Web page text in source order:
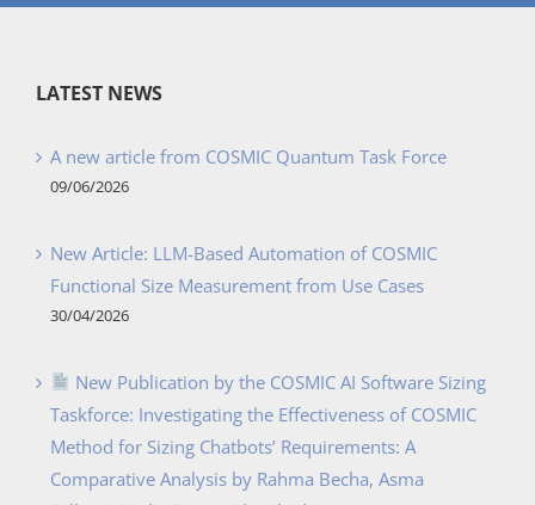
LATEST NEWS
A new article from COSMIC Quantum Task Force
09/06/2026
New Article: LLM-Based Automation of COSMIC
Functional Size Measurement from Use Cases
30/04/2026
New Publication by the COSMIC AI Software Sizing
Taskforce: Investigating the Effectiveness of COSMIC
Method for Sizing Chatbots’ Requirements: A
Comparative Analysis by Rahma Becha, Asma